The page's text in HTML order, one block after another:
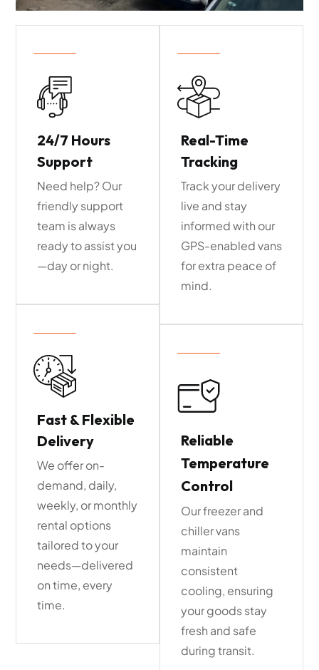
24/7 Hours
Support
Need help? Our
friendly support
team is always
ready to assist you
—day or night.
Fast & Flexible
Delivery
We offer on-
demand, daily,
weekly, or monthly
rental options
tailored to your
needs—delivered
on time, every
time.
Real-Time
Tracking
Track your delivery
live and stay
informed with our
GPS-enabled vans
for extra peace of
mind.
Reliable
Temperature
Control
Our freezer and
chiller vans
maintain
consistent
cooling, ensuring
your goods stay
fresh and safe
during transit.